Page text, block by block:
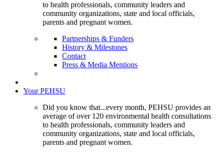
to health professionals, community leaders and
community organizations, state and local officials,
parents and pregnant women.
Partnerships & Funders
History & Milestones
Contact
Press & Media Mentions
Your PEHSU
Did you know that...every month, PEHSU provides an
average of over 120 environmental health consultations
to health professionals, community leaders and
community organizations, state and local officials,
parents and pregnant women.